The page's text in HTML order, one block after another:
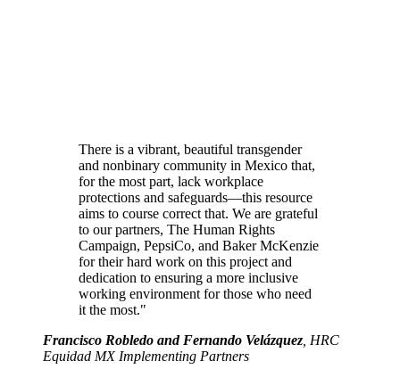
There is a vibrant, beautiful transgender
and nonbinary community in Mexico that,
for the most part, lack workplace
protections and safeguards—this resource
aims to course correct that. We are grateful
to our partners, The Human Rights
Campaign, PepsiCo, and Baker McKenzie
for their hard work on this project and
dedication to ensuring a more inclusive
working environment for those who need
it the most."
Francisco Robledo and Fernando Velázquez , HRC
Equidad MX Implementing Partners